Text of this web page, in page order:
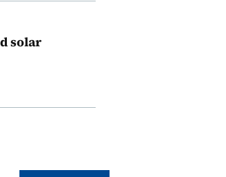
solar